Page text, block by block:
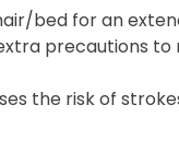
bed for an
precautions to
the risk of